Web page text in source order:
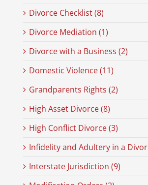
Divorce Checklist (8)
Divorce Mediation (1)
Divorce with a Business (2)
Domestic Violence (11)
Grandparents Rights (2)
High Asset Divorce (8)
High Conflict Divorce (3)
Infidelity and Adultery in a
Interstate Jurisdiction (9)